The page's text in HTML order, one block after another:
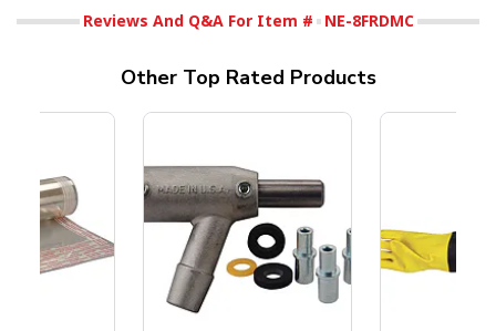
Reviews And Q&A For Item # NE-8FRDMC
Other Top Rated Products